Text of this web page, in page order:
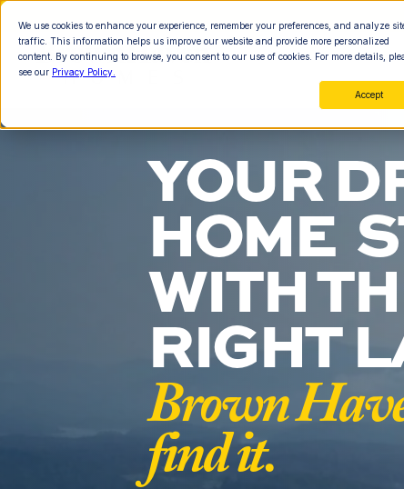
We use cookies to enhance your experience, remember your preferences, and analyze
traffic. This information helps us improve our website and provide more personalized
content. By continuing to browse, you consent to our use of cookies. For more details,
see our Privacy Policy.
Accept
YOUR
HOME
WITH
RIGHT
Brown
find it.